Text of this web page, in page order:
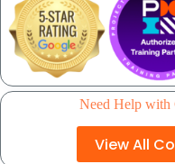
Need Help with
View All